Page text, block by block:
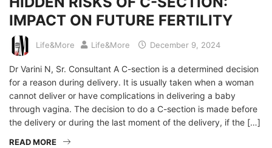
IMPACT ON FUTURE FERTILITY
Life&More Life&More December 9, 2024
Dr Varini N, Sr. Consultant A C-section is a determined decision
for a reason during delivery. It is usually taken when a woman
cannot deliver or have complications in delivering a baby
through vagina. The decision to do a C-section is made before
the delivery or during the last moment of the delivery, if the […]
READ MORE